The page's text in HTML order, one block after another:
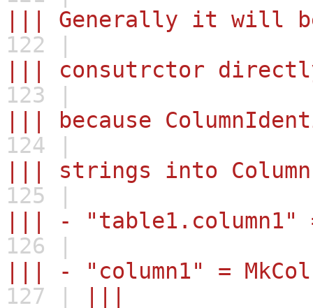
||| Generally it will
122 |
||| consutrctor
123 |
||| because
124 |
||| strings into
125 |
||| - "table1.column1"
126 |
||| - "column1" =
127 |